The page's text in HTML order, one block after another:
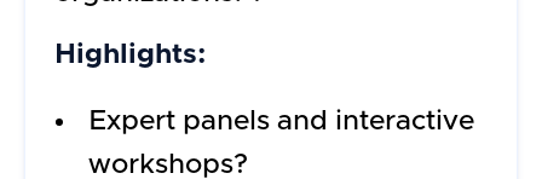
Highlights:
Expert panels and interactive
workshops?